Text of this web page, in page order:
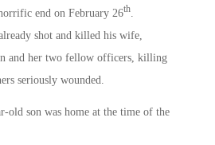
end on February 26th
shot and killed his wife,
and her two fellow officers, killing
seriously wounded.
old son was home at the time of the